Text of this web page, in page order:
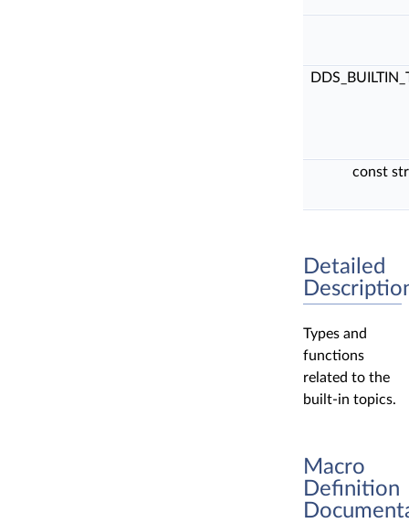
const
Detailed
Types and
functions
related to the
built-in topics.
Macro
Definition